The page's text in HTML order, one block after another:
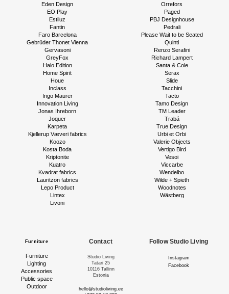
Eden Design
EO Play
Estiluz
Fantin
Faro Barcelona
Gebrüder Thonet Vienna
Gervasoni
GreyFox
Halo Edition
Home Spirit
Houe
Inclass
Ingo Maurer
Innovation Living
Jonas Ihreborn
Joquer
Karpeta
Kjellerup Væveri fabrics
Koozo
Kosta Boda
Kriptonite
Kuatro
Kvadrat fabrics
Lauritzon fabrics
Lepo Product
Lintex
Livoni
Orrefors
Paged
PBJ Designhouse
Pedrali
Please Wait to be Seated
Quinti
Renzo Serafini
Richard Lampert
Santa & Cole
Serax
Slide
Tacchini
Tacto
Tamo Design
TM Leader
Trabá
True Design
Urbi et Orbi
Valerie Objects
Vertigo Bird
Vesoi
Viccarbe
Wendelbo
Wilde + Spieth
Woodnotes
Wästberg
Furniture
Furniture
Lighting
Accessories
Public space
Outdoor
Contact
Studio Living
Tatari 25
10116 Tallinn
Estonia
hello@studioliving.ee
Follow Studio Living
Instagram
Facebook